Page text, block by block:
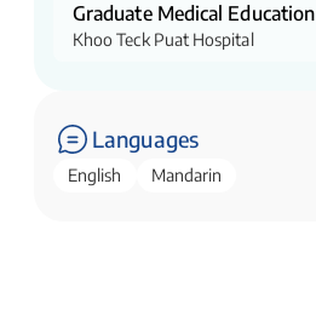
Graduate Medical Education
Khoo Teck Puat Hospital
Languages
English Mandarin